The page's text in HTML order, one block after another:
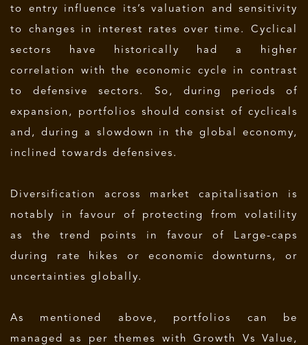
to entry influence its’s valuation and sensitivity
to changes in interest rates over time. Cyclical
sectors have historically had a higher
correlation with the economic cycle in contrast
to defensive sectors. So, during periods of
expansion, portfolios should consist of cyclicals
and, during a slowdown in the global economy,
inclined towards defensives.
Diversification across market capitalisation is
notably in favour of protecting from volatility
as the trend points in favour of Large-caps
during rate hikes or economic downturns, or
uncertainties globally.
As mentioned above, portfolios can be
managed as per themes with Growth Vs Value,